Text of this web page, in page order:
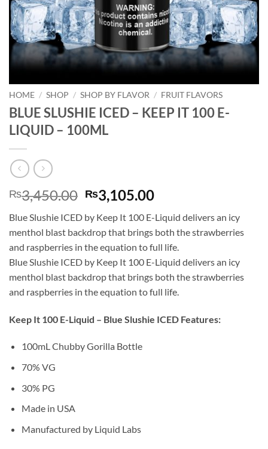
HOME / SHOP / SHOP BY FLAVOR / FRUIT FLAVORS
BLUE SLUSHIE ICED – KEEP IT 100 E-
LIQUID – 100ML
₨3,450.00 Original
price
was:
₨3,450.00.
₨3,105.00Current
is:
₨3,105.00.
Blue Slushie ICED by Keep It 100 E-Liquid delivers an icy
menthol blast backdrop that brings both the strawberries
and raspberries in the equation to full life.
Blue Slushie ICED by Keep It 100 E-Liquid delivers an icy
menthol blast backdrop that brings both the strawberries
and raspberries in the equation to full life.
Keep It 100 E-Liquid – Blue Slushie ICED Features:
100mL Chubby Gorilla Bottle
70% VG
30% PG
Made in USA
Manufactured by Liquid Labs